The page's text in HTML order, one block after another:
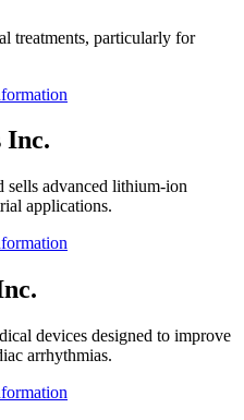
treatments, particularly for
Inc.
sells advanced lithium-ion
applications.
devices designed to improve
arrhythmias.